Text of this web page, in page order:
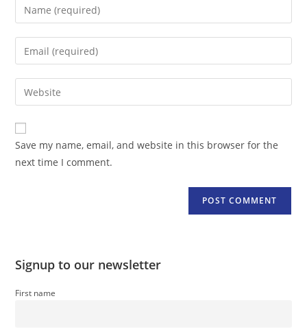
Enter
your
name
comment
Enter
your
email
address
comment
Enter
your
website
URL
(optional)
Save my name, email, and website in this browser for the
next time I comment.
Signup to our newsletter
First name